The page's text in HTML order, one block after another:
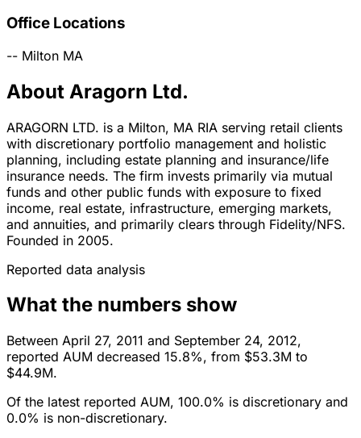
Office Locations
-- Milton MA
About Aragorn Ltd.
ARAGORN LTD. is a Milton, MA RIA serving retail clients
with discretionary portfolio management and holistic
planning, including estate planning and insurance/life
insurance needs. The firm invests primarily via mutual
funds and other public funds with exposure to fixed
income, real estate, infrastructure, emerging markets,
and annuities, and primarily clears through Fidelity/NFS.
Founded in 2005.
Reported data analysis
What the numbers show
Between April 27, 2011 and September 24, 2012,
reported AUM decreased 15.8%, from $53.3M to
$44.9M.
Of the latest reported AUM, 100.0% is discretionary and
0.0% is non-discretionary.